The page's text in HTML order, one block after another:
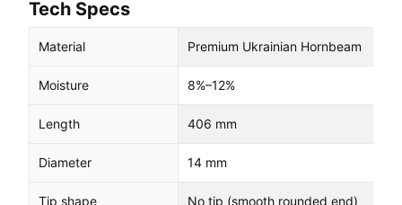
Tech Specs
Material Premium Ukrainian Hornbeam
Moisture 8%–12%
Length 406 mm
Diameter 14 mm
Tip shape No tip (smooth rounded end)